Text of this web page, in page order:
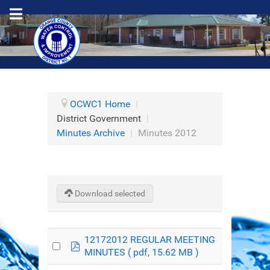
OCWC1 Home |
District Government |
Minutes Archive | Minutes 2012
Download selected
pdf
12172012 REGULAR MEETING
MINUTES ( pdf, 15.62 MB )